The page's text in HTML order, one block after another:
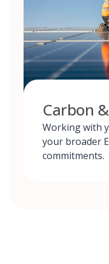
Carbon
Working with
your broader
commitments.